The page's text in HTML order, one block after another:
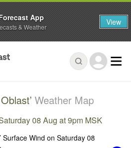
Weather Map
08 Aug at 9pm MSK
App
& Weather View